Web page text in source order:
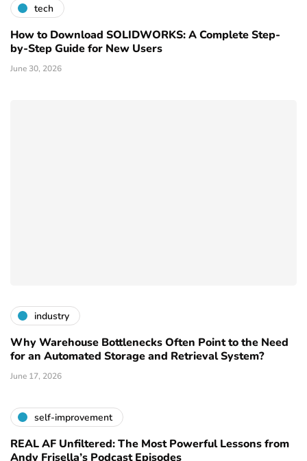
tech
How to Download SOLIDWORKS: A Complete Step-
by-Step Guide for New Users
June 30, 2026
industry
Why Warehouse Bottlenecks Often Point to the Need
for an Automated Storage and Retrieval System?
June 17, 2026
self-improvement
REAL AF Unfiltered: The Most Powerful Lessons from
Andy Frisella’s Podcast Episodes